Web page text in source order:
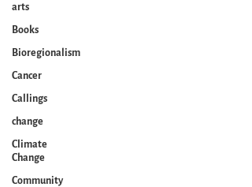
arts
Books
Bioregionalism
Cancer
Callings
change
Climate
Change
Community